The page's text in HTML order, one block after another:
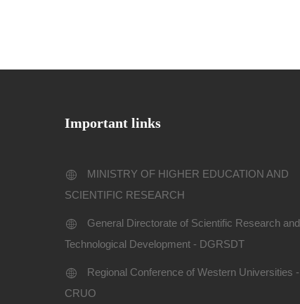
Important links
MINISTRY OF HIGHER EDUCATION AND
SCIENTIFIC RESEARCH
General Directorate of Scientific Research and
Technological Development - DGRSDT
Regional Conference of Western Universities -
CRUO